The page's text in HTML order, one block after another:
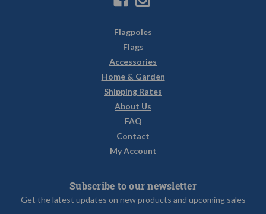
Flagpoles
Flags
Accessories
Home & Garden
Shipping Rates
About Us
FAQ
Contact
My Account
Subscribe to our newsletter
Get the latest updates on new products and upcoming sales